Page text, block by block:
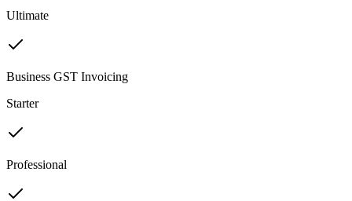
Ultimate
Business GST Invoicing
Starter
Professional